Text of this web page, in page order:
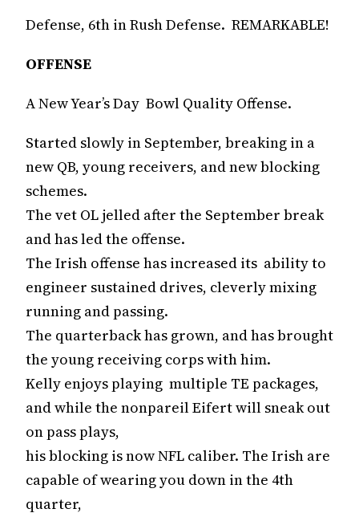
Defense, 6th in Rush Defense. REMARKABLE!
OFFENSE
A New Year’s Day Bowl Quality Offense.
Started slowly in September, breaking in a
new QB, young receivers, and new blocking
schemes.
The vet OL jelled after the September break
and has led the offense.
The Irish offense has increased its ability to
engineer sustained drives, cleverly mixing
running and passing.
The quarterback has grown, and has brought
the young receiving corps with him.
Kelly enjoys playing multiple TE packages,
and while the nonpareil Eifert will sneak out
on pass plays,
his blocking is now NFL caliber. The Irish are
capable of wearing you down in the 4th
quarter,